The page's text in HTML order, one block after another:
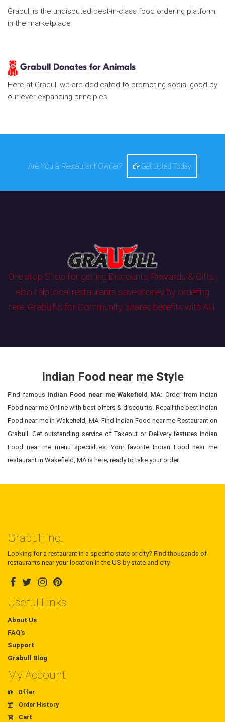
Grabull is the undisputed best-in-class food ordering platform
in the marketplace
Grabull Donates for Animals
Here at Grabull we are dedicated to promoting social good by
our ever-expanding principles
Are You a Restaurant Owner? Get Listed Today
One stop Shop for getting Discounts, Rewards & Gifts ,
also help local restaurants save money by ordering
here. Grabull is for Community, shares benefits with ALL
Indian Food near me Style
Find famous Indian Food near me Wakefield MA: Order from Indian
Food near me Online with best offers & discounts. Recall the best Indian
Food near me in Wakefield, MA. Find Indian Food near me Restaurant on
Grabull. Get outstanding service of Takeout or Delivery features Indian
Food near me menu specialties. Your favorite Indian Food near me
restaurant in Wakefield, MA is here; ready to take your order.
Grabull Inc.
Looking for a restaurant in a specific state or city? Find thousands of
restaurants near your location in the US by state and city.
Useful Links
About Us
FAQ's
Support
Grabull Blog
My Account
Offer
Order History
Cart